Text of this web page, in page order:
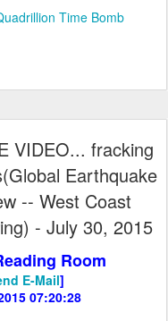
Time Bomb
VIDEO... fracking
Earthquake
-- West Coast
- July 30, 2015
Room
E-Mail]
07:20:28